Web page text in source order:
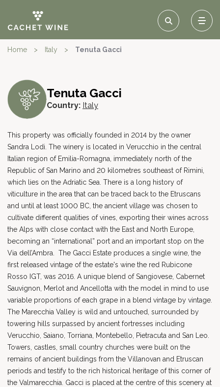
Home > Italy > Tenuta Gacci
Tenuta Gacci
Country: Italy
This property was officially founded in 2014 by the owner
Sandra Lodi. The winery is located in Verucchio in the central
Italian region of Emilia-Romagna, immediately north of the
Republic of San Marino and 20 kilometres southeast of Rimini,
which lies on the Adriatic Sea. There is a long history of
viticulture in the area that can be traced back to the Etruscans
and until at least 1000 BC, the ancient village was chosen to
cultivate different qualities of vines, exporting their wines across
the Alps with close contact with the East and North Europe,
becoming an “international” port and an important stop on the
Via dell’Ambra. The Gacci Estate produces a single wine, the
first released vintage of the estate's wine the red Rubicone
Rosso IGT, was 2016. A unique blend of Sangiovese, Cabernet
Sauvignon, Merlot and Ancellotta with the model in mind to use
variable proportions of each grape in a blend vintage by vintage.
The Marecchia Valley is wild and untouched, surrounded by
towering hills surpassed by ancient fortresses including
Verucchio, Saiano, Torriana, Montebello, Pietracuta and San Leo.
Towers, castles, small country churches were built on the
remains of ancient buildings from the Villanovan and Etruscan
periods and testify to the rich historical heritage of this corner of
the Valmarecchia. Gacci is placed at the centre of this scenery at